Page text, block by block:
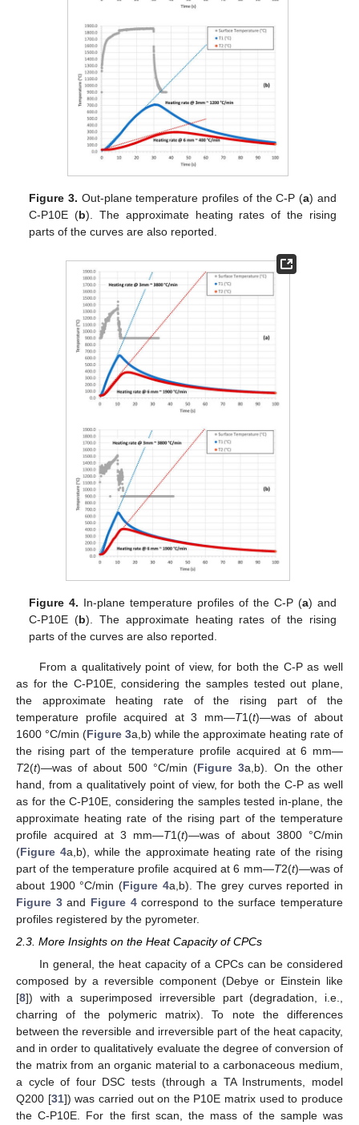
Figure 3. Out-plane temperature profiles of the C-P (a) and
C-P10E (b). The approximate heating rates of the rising
parts of the curves are also reported.
Figure 4. In-plane temperature profiles of the C-P (a) and
C-P10E (b). The approximate heating rates of the rising
parts of the curves are also reported.
From a qualitatively point of view, for both the C-P as well
as for the C-P10E, considering the samples tested out plane,
the approximate heating rate of the rising part of the
temperature profile acquired at 3 mm—T1(t)—was of about
1600 °C/min (Figure 3a,b) while the approximate heating rate of
the rising part of the temperature profile acquired at 6 mm—
T2(t)—was of about 500 °C/min (Figure 3a,b). On the other
hand, from a qualitatively point of view, for both the C-P as well
as for the C-P10E, considering the samples tested in-plane, the
approximate heating rate of the rising part of the temperature
profile acquired at 3 mm—T1(t)—was of about 3800 °C/min
(Figure 4a,b), while the approximate heating rate of the rising
part of the temperature profile acquired at 6 mm—T2(t)—was of
about 1900 °C/min (Figure 4a,b). The grey curves reported in
Figure 3and Figure 4correspond to the surface temperature
profiles registered by the pyrometer.
2.3. More Insights on the Heat Capacity of CPCs
In general, the heat capacity of a CPCs can be considered
composed by a reversible component (Debye or Einstein like
[8]) with a superimposed irreversible part (degradation, i.e.,
charring of the polymeric matrix). To note the differences
between the reversible and irreversible part of the heat capacity,
and in order to qualitatively evaluate the degree of conversion of
the matrix from an organic material to a carbonaceous medium,
a cycle of four DSC tests (through a TA Instruments, model
Q200 [31]) was carried out on the P10E matrix used to produce
the C-P10E. For the first scan, the mass of the sample was